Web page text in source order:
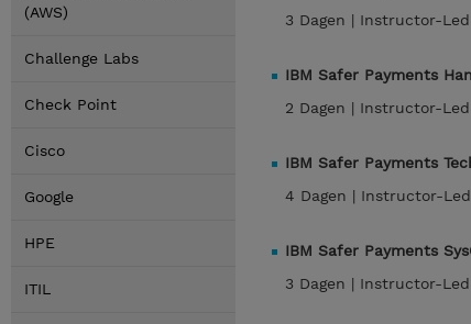
(AWS)
Challenge Labs
Check Point
Cisco
Google
HPE
ITIL
3 Dagen | Instructor-Led
IBM Safer Payments
2 Dagen | Instructor-Led
IBM Safer Payments
4 Dagen | Instructor-
IBM Safer Payments
3 Dagen | Instructor-Led